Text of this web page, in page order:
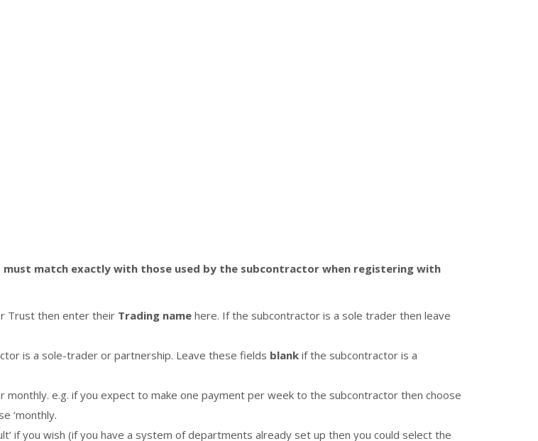
must match exactly with those used by the subcontractor when registering with
Trust then enter their Trading namehere. If the subcontractor is a sole trader then leave
is a sole-trader or partnership. Leave these fields blankif the subcontractor is a
e.g. if you expect to make one payment per week to the subcontractor then choose
‘monthly.
if you wish (if you have a system of departments already set up then you could select the